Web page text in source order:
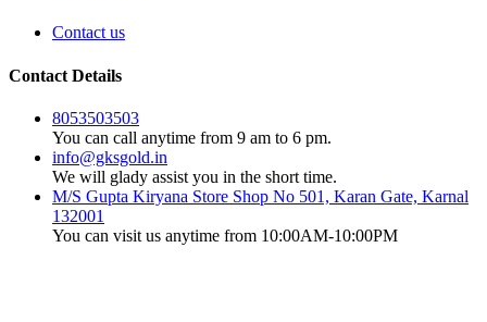
Contact us
Contact Details
8053503503
You can call anytime from 9 am to 6 pm.
info@gksgold.in
We will glady assist you in the short time.
M/S Gupta Kiryana Store Shop No 501, Karan Gate, Karnal
132001
You can visit us anytime from 10:00AM-10:00PM